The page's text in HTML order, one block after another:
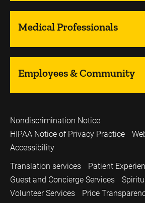
Medical Professionals
Employees & Community
Nondiscrimination Notice
HIPAA Notice of Privacy Practice
Accessibility
Translation services
Patient
Guest and Concierge Services
Volunteer Services
Price